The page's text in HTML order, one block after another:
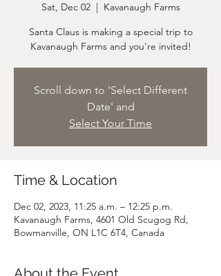
Sat, Dec 02
  |
Kavanaugh Farms
Santa Claus is making a special trip to
Scroll down to 'Select Different
Date' and
Select Your Time
Time & Location
Dec 02, 2023, 11:25 a.m. – 12:25 p.m.
Kavanaugh Farms, 4601 Old Scugog Rd,
Bowmanville, ON L1C 6T4, Canada